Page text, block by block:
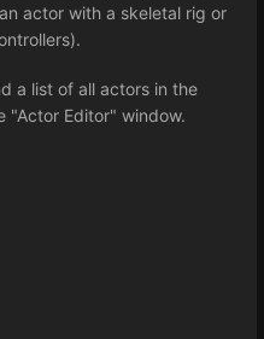
actor with a skeletal rig or
a list of all actors in the
"Actor Editor" window.